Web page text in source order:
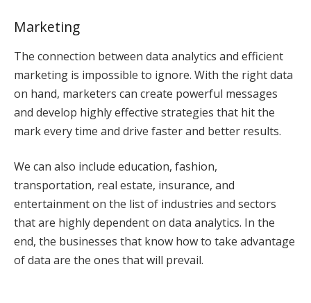
Marketing
The connection between data analytics and efficient
marketing is impossible to ignore. With the right data
on hand, marketers can create powerful messages
and develop highly effective strategies that hit the
mark every time and drive faster and better results.
We can also include education, fashion,
transportation, real estate, insurance, and
entertainment on the list of industries and sectors
that are highly dependent on data analytics. In the
end, the businesses that know how to take advantage
of data are the ones that will prevail.